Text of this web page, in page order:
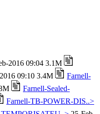
2016 09:04 3.1M
09:10 3.4M
Farnell-
Farnell-Sealed-
Farnell-TB-POWER-DIS..>